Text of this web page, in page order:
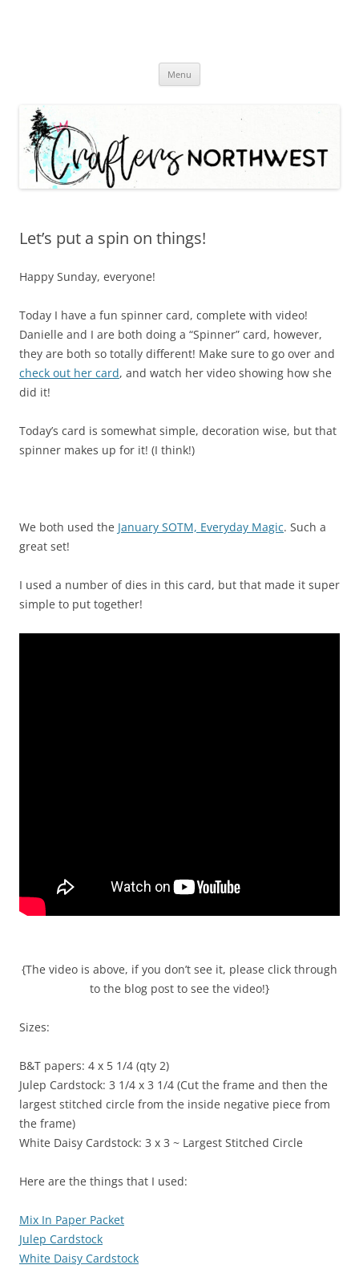
Menu
Let’s put a spin on things!
Happy Sunday, everyone!
Today I have a fun spinner card, complete with video!
Danielle and I are both doing a “Spinner” card, however,
they are both so totally different! Make sure to go over and
check out her card, and watch her video showing how she
did it!
Today’s card is somewhat simple, decoration wise, but that
spinner makes up for it! (I think!)
We both used the January SOTM, Everyday Magic. Such a
great set!
I used a number of dies in this card, but that made it super
simple to put together!
{The video is above, if you don’t see it, please click through
to the blog post to see the video!}
Sizes:
B&T papers: 4 x 5 1/4 (qty 2)
Julep Cardstock: 3 1/4 x 3 1/4 (Cut the frame and then the
largest stitched circle from the inside negative piece from
the frame)
White Daisy Cardstock: 3 x 3 ~ Largest Stitched Circle
Here are the things that I used:
Mix In Paper Packet
Julep Cardstock
White Daisy Cardstock